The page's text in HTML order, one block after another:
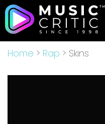
Home > Rap > Skins